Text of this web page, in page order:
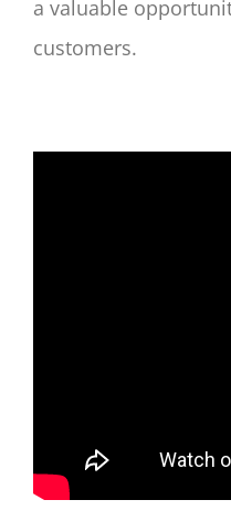
a valuable
customers.